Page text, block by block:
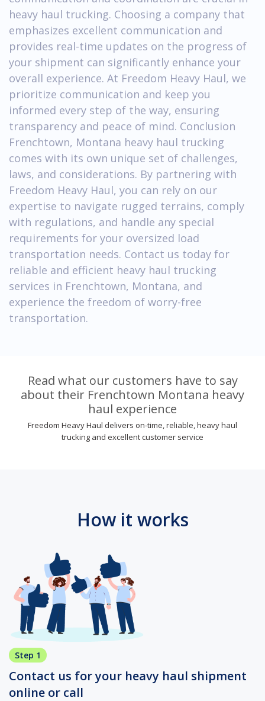
heavy haul trucking. Choosing a company that
emphasizes excellent communication and
provides real-time updates on the progress of
your shipment can significantly enhance your
overall experience. At Freedom Heavy Haul, we
prioritize communication and keep you
informed every step of the way, ensuring
transparency and peace of mind. Conclusion
Frenchtown, Montana heavy haul trucking
comes with its own unique set of challenges,
laws, and considerations. By partnering with
Freedom Heavy Haul, you can rely on our
expertise to navigate rugged terrains, comply
with regulations, and handle any special
requirements for your oversized load
transportation needs. Contact us today for
reliable and efficient heavy haul trucking
services in Frenchtown, Montana, and
experience the freedom of worry-free
transportation.
Read what our customers have to say
about their Frenchtown Montana heavy
haul experience
Freedom Heavy Haul delivers on-time, reliable, heavy haul
trucking and excellent customer service
How it works
Step 1
Contact us for your heavy haul shipment
online or call